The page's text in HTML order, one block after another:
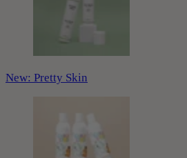
New: Pretty Skin